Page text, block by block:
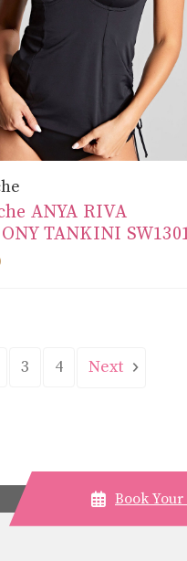
ANYA RIVA
TANKINI
3 4 Next
Book